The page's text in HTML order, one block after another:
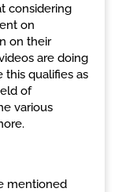
considering
on
on their
are doing
this qualifies as
of
various
mentioned